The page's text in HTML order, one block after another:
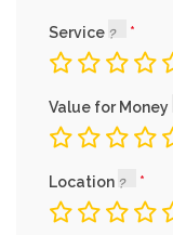
Service
Value for Money
Location